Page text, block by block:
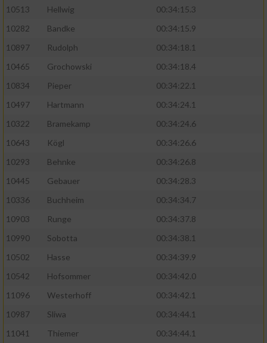
10513
Hellwig
00:34:15.3
10282
Bandke
00:34:15.9
10897
Rudolph
00:34:18.1
10465
Grochowski
00:34:18.4
10834
Pieper
00:34:22.1
10497
Hartmann
00:34:24.1
10322
Bramekamp
00:34:24.6
10643
Kögl
00:34:26.6
10293
Behnke
00:34:26.8
10445
Gebauer
00:34:28.3
10336
Buchheim
00:34:34.7
10903
Runge
00:34:37.8
10990
Sobotta
00:34:38.1
10502
Hasse
00:34:39.9
10542
Hofsommer
00:34:42.0
11096
Westerhoff
00:34:42.1
10987
Sliwa
00:34:44.1
11041
Thiemer 00:34:44.1